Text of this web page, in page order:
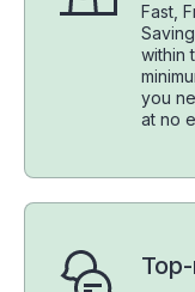
Fast,
within
you
at no